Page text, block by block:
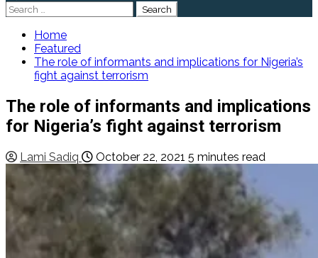
Search
for:
Home
Featured
The role of informants and implications for Nigeria’s
fight against terrorism
The role of informants and implications
for Nigeria’s fight against terrorism
Lami Sadiq October 22, 2021 5 minutes read